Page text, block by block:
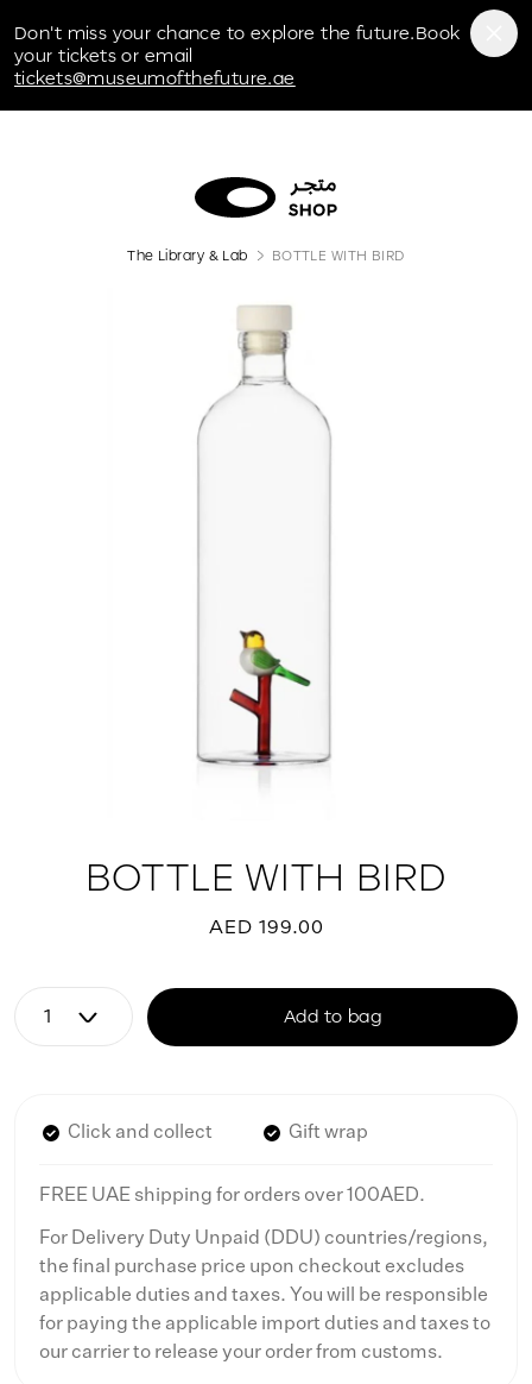
Don't miss your chance to explore the future.Book
your tickets or email
tickets@museumofthefuture.ae
The Library & Lab BOTTLE WITH BIRD
BOTTLE WITH BIRD
AED 199.00
Add to bag
Click and collect Gift wrap
FREE UAE shipping for orders over 100AED.
For Delivery Duty Unpaid (DDU) countries/regions,
the final purchase price upon checkout excludes
applicable duties and taxes. You will be responsible
for paying the applicable import duties and taxes to
our carrier to release your order from customs.